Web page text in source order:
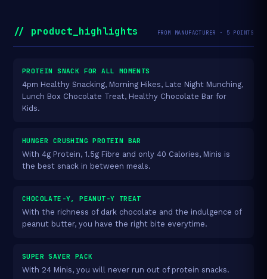
// product_highlights FROM MANUFACTURER · 5 POINTS
PROTEIN SNACK FOR ALL MOMENTS
4pm Healthy Snacking, Morning Hikes, Late Night Munching,
Lunch Box Chocolate Treat, Healthy Chocolate Bar for
Kids.
HUNGER CRUSHING PROTEIN BAR
With 4g Protein, 1.5g Fibre and only 40 Calories, Minis is
the best snack in between meals.
CHOCOLATE-Y, PEANUT-Y TREAT
With the richness of dark chocolate and the indulgence of
peanut butter, you have the right bite everytime.
SUPER SAVER PACK
With 24 Minis, you will never run out of protein snacks.